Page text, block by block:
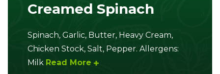
Café Orders 7th St. Rt. 85
Creamed Spinach
Spinach, Garlic, Butter, Heavy Cream,
Chicken Stock, Salt, Pepper. Allergens:
Milk Read More